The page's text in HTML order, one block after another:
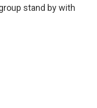
stand by with